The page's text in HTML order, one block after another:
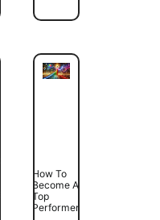
How To
Become A
Top
Performer